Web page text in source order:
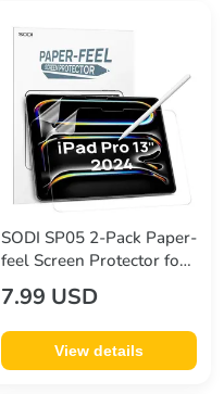
SODI SP05 2-Pack Paper-
feel Screen Protector for
iPad Pro 13" (7th Gen
2024)
7.99 USD
View details